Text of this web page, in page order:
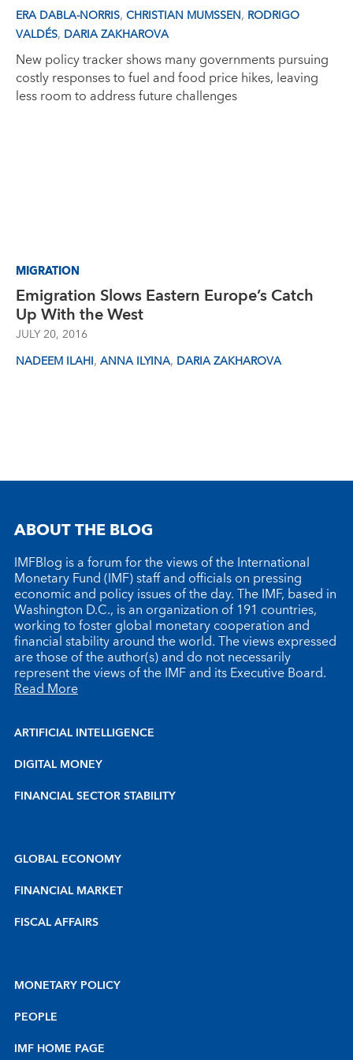
ERA DABLA-NORRIS, CHRISTIAN MUMSSEN, RODRIGO
VALDÉS, DARIA ZAKHAROVA
New policy tracker shows many governments pursuing
costly responses to fuel and food price hikes, leaving
less room to address future challenges
MIGRATION
Emigration Slows Eastern Europe’s Catch
Up With the West
JULY 20, 2016
NADEEM ILAHI, ANNA ILYINA, DARIA ZAKHAROVA
ABOUT THE BLOG
IMFBlog is a forum for the views of the International
Monetary Fund (IMF) staff and officials on pressing
economic and policy issues of the day. The IMF, based in
Washington D.C., is an organization of 191 countries,
working to foster global monetary cooperation and
financial stability around the world. The views expressed
are those of the author(s) and do not necessarily
represent the views of the IMF and its Executive Board.
Read More
ARTIFICIAL INTELLIGENCE
DIGITAL MONEY
FINANCIAL SECTOR STABILITY
GLOBAL ECONOMY
FINANCIAL MARKET
FISCAL AFFAIRS
MONETARY POLICY
PEOPLE
IMF HOME PAGE